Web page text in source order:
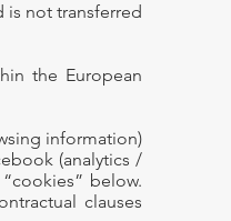
is not transferred
the European
information)
(analytics /
below.
clauses